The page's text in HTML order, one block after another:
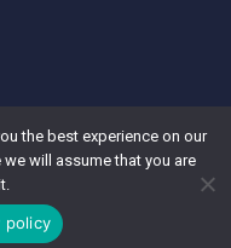
(Thailand) Co., Ltd.
the best experience on our
will assume that you are
policy